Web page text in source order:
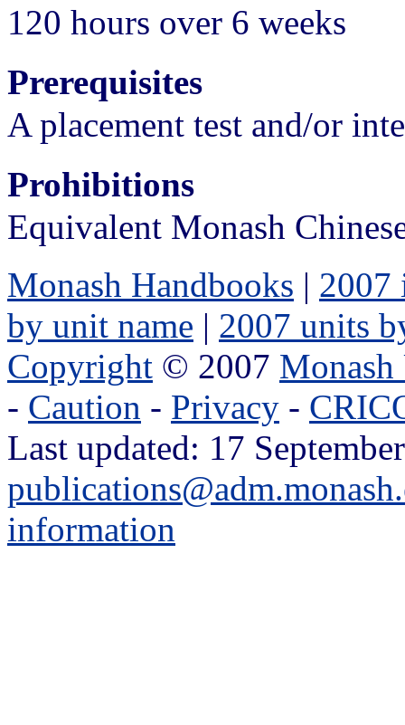
120 hours over 6 weeks
Prerequisites
A placement test and/or
Prohibitions
Equivalent Monash
Monash Handbooks | 2007
by unit name | 2007 units
Copyright © 2007
- Caution - Privacy -
Last updated: 17
information